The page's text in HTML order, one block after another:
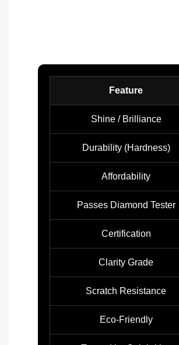
Feature
Shine / Brilliance
Durability (Hardness)
Affordability
Passes Diamond Tester
Certification
Clarity Grade
Scratch Resistance
Eco-Friendly